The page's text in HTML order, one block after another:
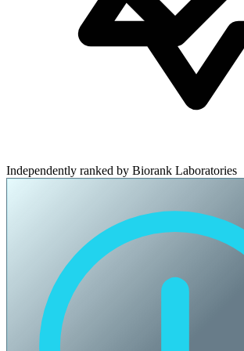
Independently ranked by Biorank Laboratories